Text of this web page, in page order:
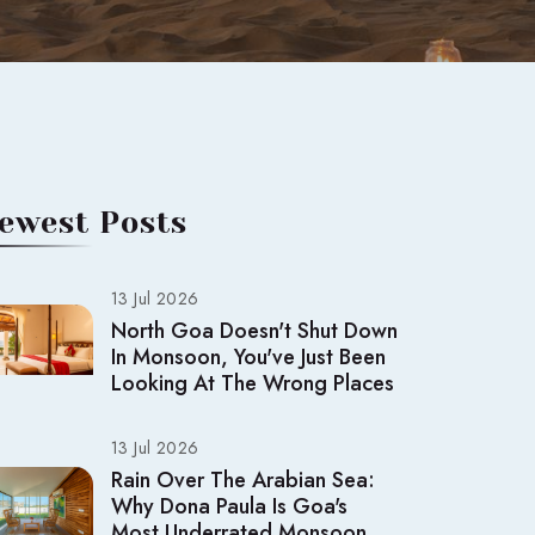
Posts
13 Jul 2026
North Goa Doesn't Shut Down
In Monsoon, You've Just Been
Looking At The Wrong Places
13 Jul 2026
Rain Over The Arabian Sea:
Why Dona Paula Is Goa's